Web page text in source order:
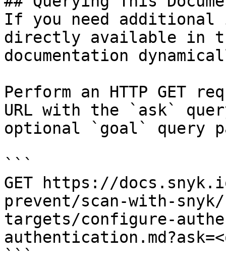
If you need
directly available in
documentation
Perform an HTTP GET
URL with the `ask`
optional `goal` query
```
GET https://
prevent/scan-with-
targets/configure-
```